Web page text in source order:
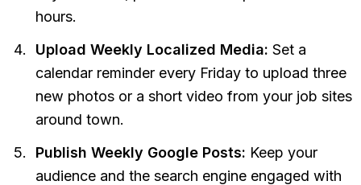
hours.
Upload Weekly Localized Media: Set a
calendar reminder every Friday to upload three
new photos or a short video from your job sites
around town.
Publish Weekly Google Posts: Keep your
audience and the search engine engaged with